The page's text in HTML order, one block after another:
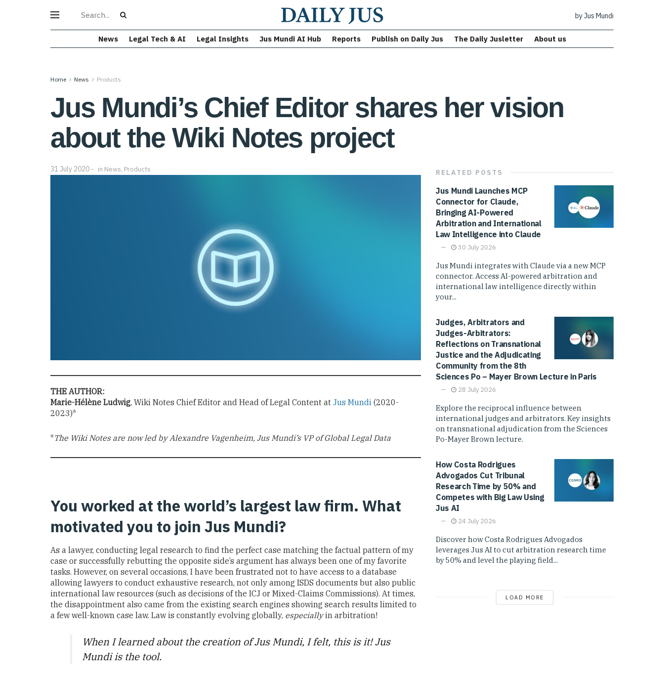
by Jus Mundi
News Legal Tech & AI Legal Insights Jus Mundi AI Hub Reports Publish on Daily Jus The Daily Jusletter About us
Home News Products
Jus Mundi’s Chief Editor shares her vision
about the Wiki Notes project
31 July 2020 in News, Products
THE AUTHOR:
Marie-Hélène Ludwig, Wiki Notes Chief Editor and Head of Legal Content at Jus Mundi (2020-
2023)*
*The Wiki Notes are now led by Alexandre Vagenheim, Jus Mundi’s VP of Global Legal Data
You worked at the world’s largest law firm. What
motivated you to join Jus Mundi?
As a lawyer, conducting legal research to find the perfect case matching the factual pattern of my
case or successfully rebutting the opposite side’s argument has always been one of my favorite
tasks. However, on several occasions, I have been frustrated not to have access to a database
allowing lawyers to conduct exhaustive research, not only among ISDS documents but also public
international law resources (such as decisions of the ICJ or Mixed-Claims Commissions). At times,
the disappointment also came from the existing search engines showing search results limited to
a fewwell-known case law. Law is constantly evolving globally, especiallyin arbitration!
When I learnedabout the creation ofJus Mundi, Ifelt, this is it!Jus
Mundiis the tool.
RELATED POSTS
Jus Mundi Launches MCP
Connector for Claude,
Bringing AI-Powered
Arbitration and International
Law Intelligence into Claude
30 July 2026
Jus Mundi integrates with Claude via a new MCP
connector. Access AI-powered arbitration and
international law intelligence directly within
your...
Judges, Arbitrators and
Judges-Arbitrators:
Reflections on Transnational
Justice and the Adjudicating
Community from the 8th
Sciences Po – Mayer Brown Lecture in Paris
28 July 2026
Explore the reciprocal influence between
international judges and arbitrators. Key insights
on transnational adjudication from the Sciences
Po-Mayer Brown lecture.
How Costa Rodrigues
Advogados Cut Tribunal
Research Time by 50% and
Competes with Big Law Using
Jus AI
24 July 2026
Discover how Costa Rodrigues Advogados
leverages Jus AI to cut arbitration research time
by 50% and level the playing field...
LOAD MORE